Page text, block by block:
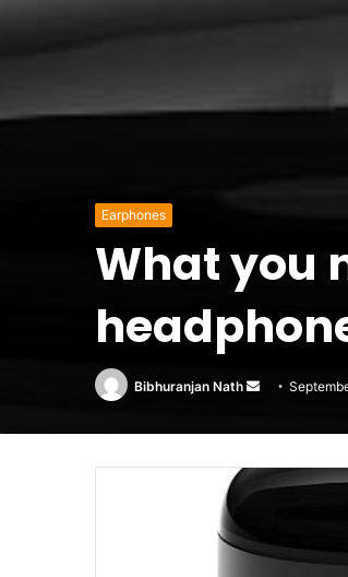
Earphones
What you
Bibhuranjan Nath
Send
email